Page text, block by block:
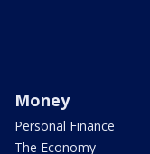
Money
Personal Finance
The Economy